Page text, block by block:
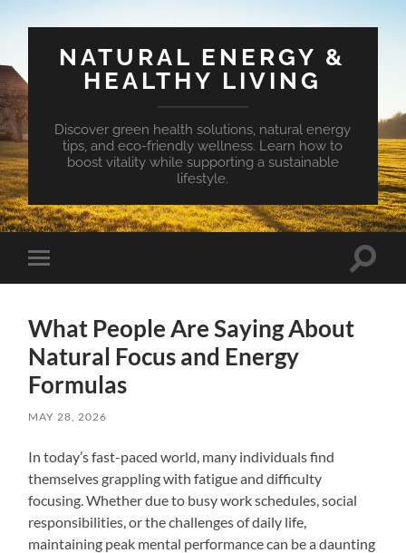
NATURAL ENERGY &
HEALTHY LIVING
Discover green health solutions, natural energy
tips, and eco-friendly wellness. Learn how to
boost vitality while supporting a sustainable
lifestyle.
Toggle
mobile
Toggle
What People Are Saying About
Natural Focus and Energy
Formulas
MAY 28, 2026
In today’s fast-paced world, many individuals find
themselves grappling with fatigue and difficulty
focusing. Whether due to busy work schedules, social
responsibilities, or the challenges of daily life,
maintaining peak mental performance can be a daunting